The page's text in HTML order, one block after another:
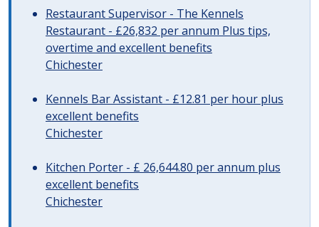
Restaurant Supervisor - The Kennels
Restaurant - £26,832 per annum Plus tips,
overtime and excellent benefits
Chichester
Kennels Bar Assistant - £12.81 per hour plus
excellent benefits
Chichester
Kitchen Porter - £ 26,644.80 per annum plus
excellent benefits
Chichester